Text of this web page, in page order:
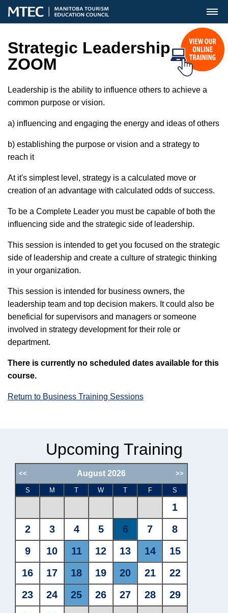
MENU
Strategic Leadership
ZOOM
Leadership is the ability to influence others to achieve a
common purpose or vision.
a) influencing and engaging the energy and ideas of others
b) establishing the purpose or vision and a strategy to
reach it
At it's simplest level, strategy is a calculated move or
creation of an advantage with calculated odds of success.
To be a Complete Leader you must be capable of both the
influencing side and the strategic side of leadership.
This session is intended to get you focused on the strategic
side of leadership and create a culture of strategic thinking
in your organization.
This session is intended for business owners, the
leadership team and top decision makers. It could also be
beneficial for supervisors and managers or someone
involved in strategy development for their role or
department.
There is currently no scheduled dates available for this
course.
Return to Business Training Sessions
Upcoming Training